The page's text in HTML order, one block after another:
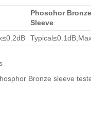
Phosohor Bronze
Sleeve
Bronze sleeve